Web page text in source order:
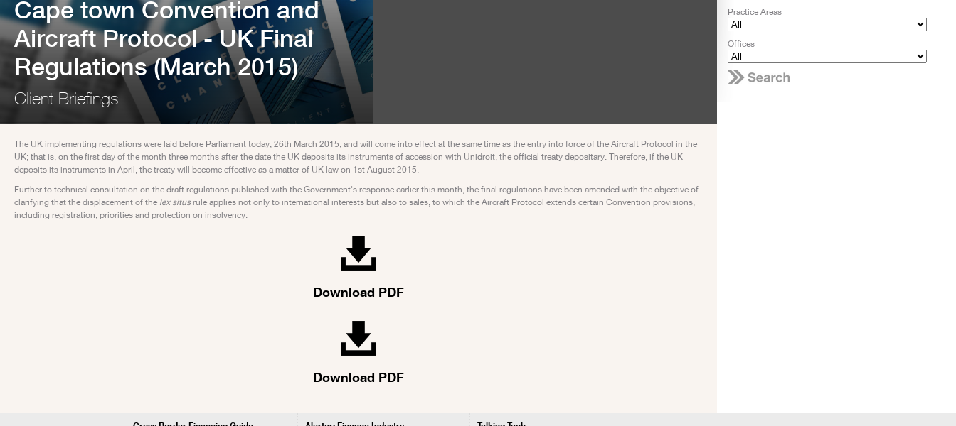
Cape town Convention and
Aircraft Protocol - UK Final
Regulations (March 2015)
Client Briefings
The UK implementing regulations were laid before Parliament today, 26th March 2015, and will come into effect at the same time as the entry into force of the Aircraft Protocol in the
UK; that is, on the first day of the month three months after the date the UK deposits its instruments of accession with Unidroit, the official treaty depositary. Therefore, if the UK
deposits its instruments in April, the treaty will become effective as a matter of UK law on 1st August 2015.
Further to technical consultation on the draft regulations published with the Government's response earlier this month, the final regulations have been amended with the objective of
clarifying that the displacement of the lex situsrule applies not only to international interests but also to sales, to which the Aircraft Protocol extends certain Convention provisions,
including registration, priorities and protection on insolvency.
Download PDF
Download PDF
Practice Areas
Offices